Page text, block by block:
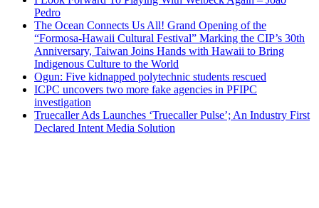
Pedro
The Ocean Connects Us All! Grand Opening of the
“Formosa-Hawaii Cultural Festival” Marking the CIP’s 30th
Anniversary, Taiwan Joins Hands with Hawaii to Bring
Indigenous Culture to the World
Ogun: Five kidnapped polytechnic students rescued
ICPC uncovers two more fake agencies in PFIPC
investigation
Truecaller Ads Launches ‘Truecaller Pulse’; An Industry First
Declared Intent Media Solution